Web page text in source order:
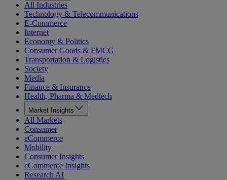
All Industries
Technology & Telecommunications
E-Commerce
Internet
Economy & Politics
Consumer Goods & FMCG
Transportation & Logistics
Society
Media
Finance & Insurance
Health, Pharma & Medtech
Market Insights
All Markets
Consumer
eCommerce
Mobility
Consumer Insights
eCommerce Insights
Research AI